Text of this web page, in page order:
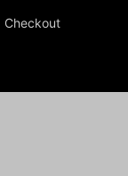
Checkout